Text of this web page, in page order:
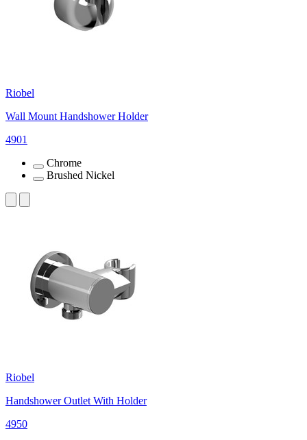
Riobel
Wall Mount Handshower Holder
4901
Chrome
Brushed Nickel
Riobel
Handshower Outlet With Holder
4950